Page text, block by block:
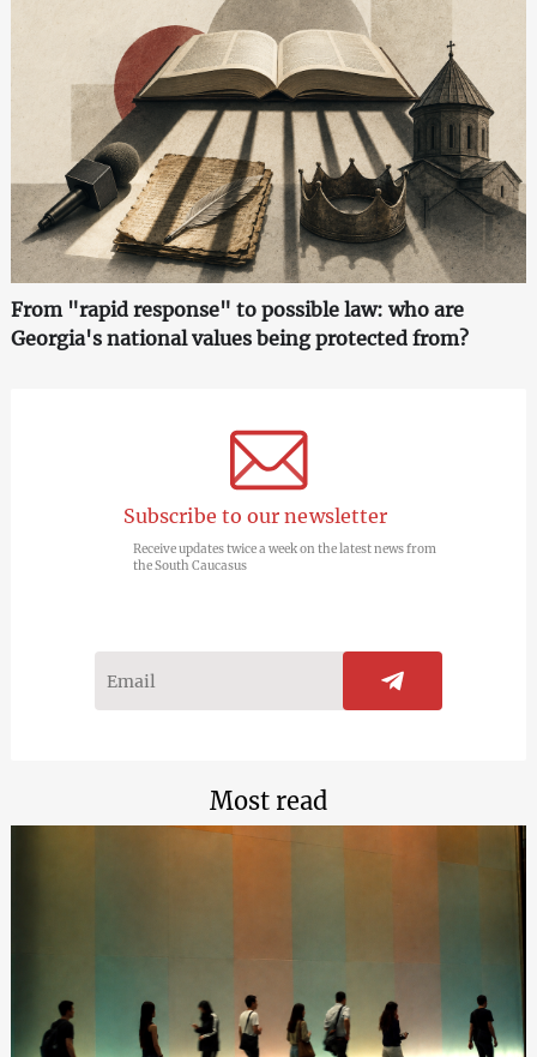
From "rapid response" to possible law: who are
Georgia's national values being protected from?
Subscribe to our newsletter
Receive updates twice a week on the latest news from
the South Caucasus
Most read